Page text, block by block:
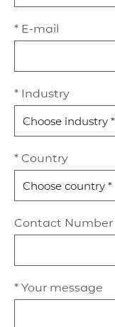
* E-mail
* Industry
* Country
Contact Number
* Your message